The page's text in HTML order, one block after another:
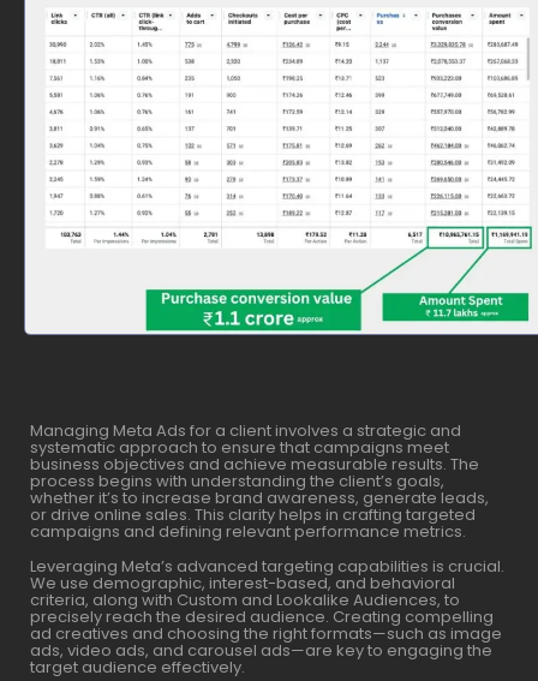
Managing Meta Ads for a client involves a strategic and
systematic approach to ensure that campaigns meet
business objectives and achieve measurable results. The
process begins with understanding the client’s goals,
whether it’s to increase brand awareness, generate leads,
or drive online sales. This clarity helps in crafting targeted
campaigns and defining relevant performance metrics.
Leveraging Meta’s advanced targeting capabilities is crucial.
We use demographic, interest-based, and behavioral
criteria, along with Custom and Lookalike Audiences, to
precisely reach the desired audience. Creating compelling
ad creatives and choosing the right formats—such as image
ads, video ads, and carousel ads—are key to engaging the
target audience effectively.